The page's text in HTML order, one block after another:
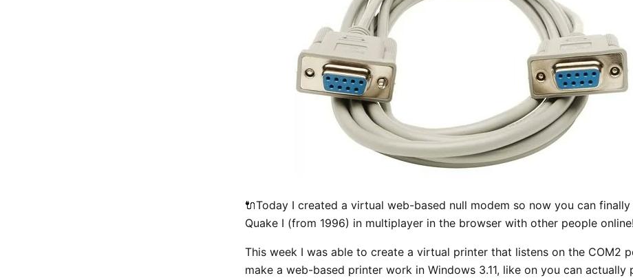
🔌Today I created a virtual web-based null modem so now you can
Quake I (from 1996) in multiplayer in the browser with other people online!
This week I was able to create a virtual printer that listens on the COM2
make a web-based printer work in Windows 3.11, like on you can actually